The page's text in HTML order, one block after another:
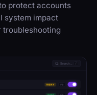
protect accounts
system impact
troubleshooting